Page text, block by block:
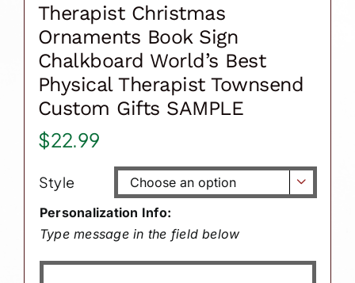
Therapist Christmas
Ornaments Book Sign
Chalkboard World’s Best
Physical Therapist Townsend
Custom Gifts SAMPLE
$22.99
Style 
Personalization Info:
Type message in the field below